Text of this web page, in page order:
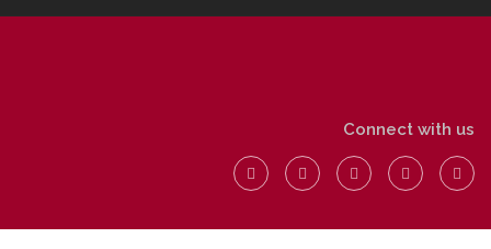
Connect with us